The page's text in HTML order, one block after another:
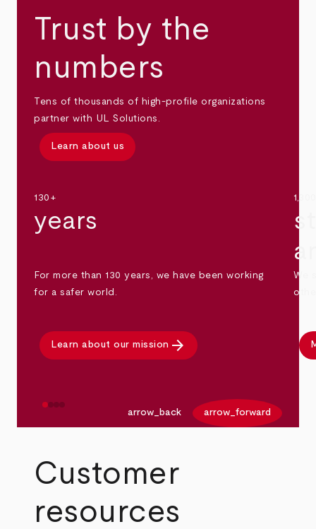
Trust by the
numbers
Tens of thousands of high-profile organizations
partner with UL Solutions.
Learn about us
130+
years
For more than 130 years, we have been working
for a safer world.
Learn about our mission arrow_forward
We
arrow_back arrow_forward
Customer
resources